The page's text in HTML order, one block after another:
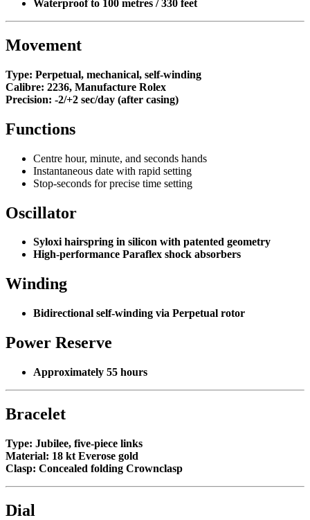
Waterproof to 100 metres / 330 feet
Movement
Type: Perpetual, mechanical, self-winding
Calibre: 2236, Manufacture Rolex
Precision: -2/+2 sec/day (after casing)
Functions
Centre hour, minute, and seconds hands
Instantaneous date with rapid setting
Stop-seconds for precise time setting
Oscillator
Syloxi hairspring in silicon with patented geometry
High-performance Paraflex shock absorbers
Winding
Bidirectional self-winding via Perpetual rotor
Power Reserve
Approximately 55 hours
Bracelet
Type: Jubilee, five-piece links
Material: 18 kt Everose gold
Clasp: Concealed folding Crownclasp
Dial